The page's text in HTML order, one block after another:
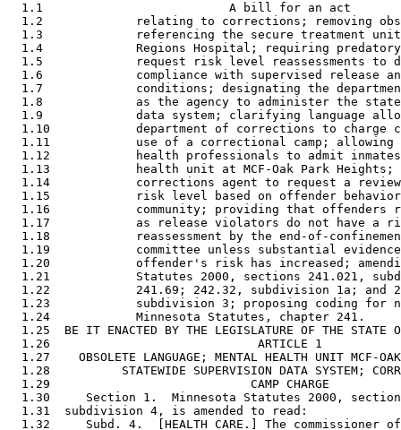
  1.1                          A bill for an act
1.2             relating to corrections; removing
1.3             referencing the secure treatment
1.4             Regions Hospital; requiring
1.5             request risk level reassessments to
1.6             compliance with supervised release
1.7             conditions; designating the
1.8             as the agency to administer the
1.9             data system; clarifying language
1.10            department of corrections to charge
1.11            use of a correctional camp;
1.12            health professionals to admit
1.13            health unit at MCF-Oak Park
1.14            corrections agent to request a
1.15            risk level based on offender
1.16            community; providing that offenders
1.17            as release violators do not have a
1.18            reassessment by the end-of-
1.19            committee unless substantial
1.20            offender's risk has increased;
1.21            Statutes 2000, sections 241.021,
1.22            241.69; 242.32, subdivision 1a; and
1.23            subdivision 3; proposing coding for
  1.24            Minnesota Statutes, chapter 241.
1.25  BE IT ENACTED BY THE LEGISLATURE OF THE STATE
  1.26                             ARTICLE 1
1.27    OBSOLETE LANGUAGE; MENTAL HEALTH UNIT MCF-
1.28          STATEWIDE SUPERVISION DATA SYSTEM;
  1.29                            CAMP CHARGE
1.30     Section 1.  Minnesota Statutes 2000,
  1.31  subdivision 4, is amended to read:
1.32     Subd. 4.  [HEALTH CARE.] The commissioner